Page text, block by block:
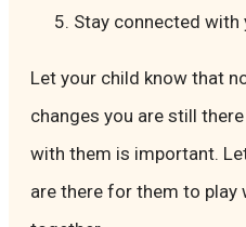
Stay connected with
Let your child know that
changes you are still
with them is important.
are there for them to